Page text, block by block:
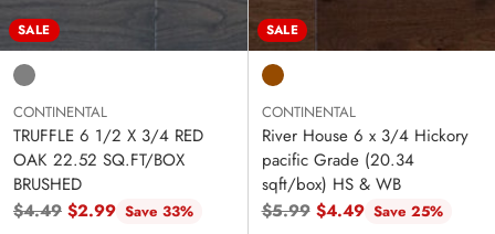
SALE
CONTINENTAL
TRUFFLE 6 1/2 X 3/4 RED
OAK 22.52 SQ.FT/BOX
BRUSHED
Regular
$4.49 $2.99 Save 33%
SALE
CONTINENTAL
River House 6 x 3/4 Hickory
pacific Grade (20.34
sqft/box) HS & WB
Regular
$5.99 $4.49 Save 25%